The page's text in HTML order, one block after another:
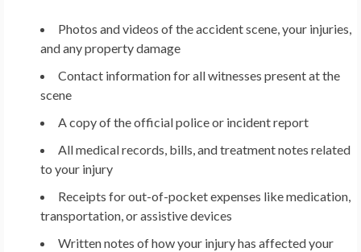
Photos and videos of the accident scene, your injuries,
and any property damage
Contact information for all witnesses present at the
scene
A copy of the official police or incident report
All medical records, bills, and treatment notes related
to your injury
Receipts for out-of-pocket expenses like medication,
transportation, or assistive devices
Written notes of how your injury has affected your